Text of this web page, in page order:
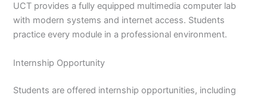
UCT provides a fully equipped multimedia computer lab
with modern systems and internet access. Students
practice every module in a professional environment.
Internship Opportunity
Students are offered internship opportunities, including